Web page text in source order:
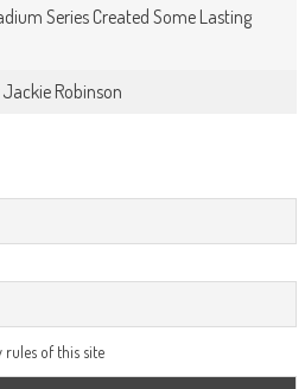
Series Created Some Lasting
Robinson
of this site